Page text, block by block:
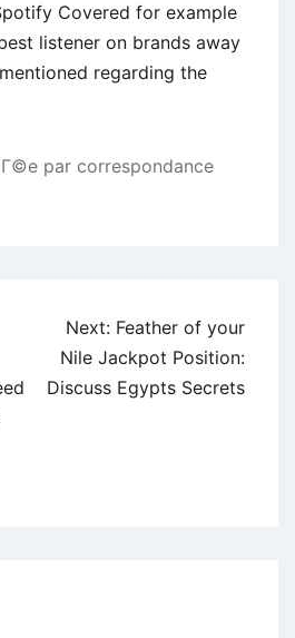
Covered for example
listener on brands away
regarding the
par correspondance
Next: Feather of your
Nile Jackpot Position:
Discuss Egypts Secrets